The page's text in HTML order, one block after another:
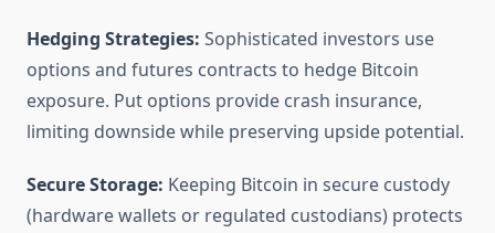
Hedging Strategies: Sophisticated investors use
options and futures contracts to hedge Bitcoin
exposure. Put options provide crash insurance,
limiting downside while preserving upside potential.
Secure Storage: Keeping Bitcoin in secure custody
(hardware wallets or regulated custodians) protects